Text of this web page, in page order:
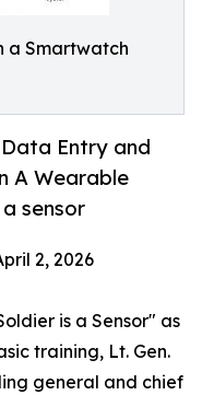
a Smartwatch
Entry and
A Wearable
sensor
2, 2026
is a Sensor" as
training, Lt. Gen.
general and chief